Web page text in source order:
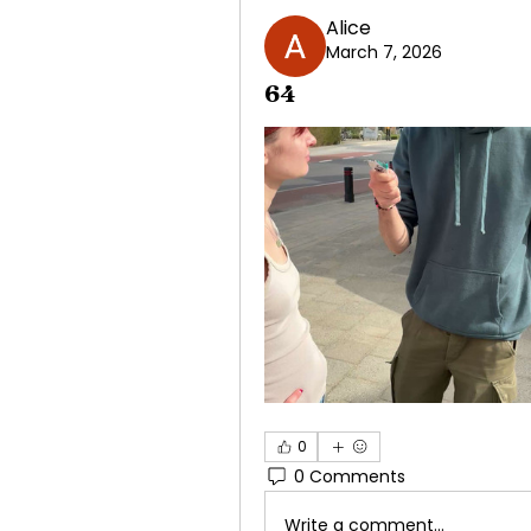
Alice
March 7, 2026
64
0
0 Comments
Write a comment...